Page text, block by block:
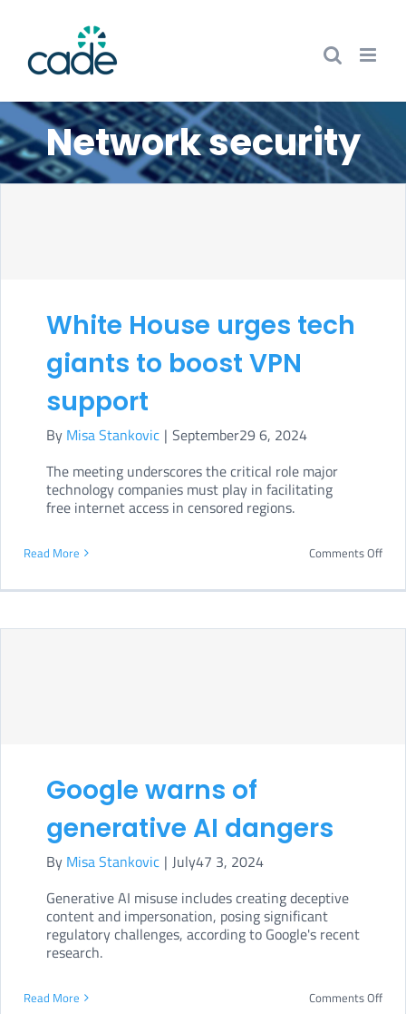
content
Network security
White House urges tech
giants to boost VPN
support
By Misa Stankovic | September29 6, 2024
The meeting underscores the critical role major
technology companies must play in facilitating
free internet access in censored regions.
Read More Comments Offon
Google warns of
generative AI dangers
By Misa Stankovic | July47 3, 2024
Generative AI misuse includes creating deceptive
content and impersonation, posing significant
regulatory challenges, according to Google's recent
research.
Read More Comments Offon